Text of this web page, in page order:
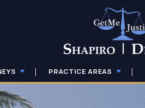
PRACTICE AREAS